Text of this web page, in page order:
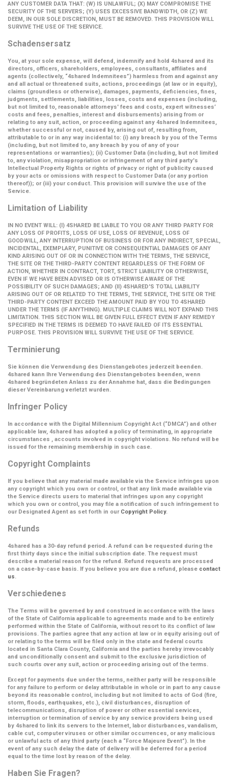
ANY CUSTOMER DATA THAT: (W) IS UNLAWFUL; (X) MAY COMPROMISE THE
SECURITY OF THE SERVERS; (Y) USES EXCESSIVE BANDWIDTH, OR (Z) WE
DEEM, IN OUR SOLE DISCRETION, MUST BE REMOVED. THIS PROVISION WILL
SURVIVE THE USE OF THE SERVICE.
Schadensersatz
You, at your sole expense, will defend, indemnify and hold 4shared and its
directors, officers, shareholders, employees, consultants, affiliates and
agents (collectively, “4shared Indemnitees”) harmless from and against any
and all actual or threatened suits, actions, proceedings (at law or in equity),
claims (groundless or otherwise), damages, payments, deficiencies, fines,
judgments, settlements, liabilities, losses, costs and expenses (including,
but not limited to, reasonable attorneys' fees and costs, expert witnesses’
costs and fees, penalties, interest and disbursements) arising from or
relating to any suit, action, or proceeding against any 4shared Indemnitees,
whether successful or not, caused by, arising out of, resulting from,
attributable to or in any way incidental to: (i) any breach by you of the Terms
(including, but not limited to, any breach by you of any of your
representations or warranties); (ii) Customer Data (including, but not limited
to, any violation, misappropriation or infringement of any third party's
Intellectual Property Rights or rights of privacy or right of publicity caused
by your acts or omissions with respect to Customer Data (or any portion
thereof)); or (iii) your conduct. This provision will survive the use of the
Service.
Limitation of Liability
IN NO EVENT WILL: (I) 4SHARED BE LIABLE TO YOU OR ANY THIRD PARTY FOR
ANY LOSS OF PROFITS, LOSS OF USE, LOSS OF REVENUE, LOSS OF
GOODWILL, ANY INTERRUPTION OF BUSINESS OR FOR ANY INDIRECT, SPECIAL,
INCIDENTAL, EXEMPLARY, PUNITIVE OR CONSEQUENTIAL DAMAGES OF ANY
KIND ARISING OUT OF OR IN CONNECTION WITH THE TERMS, THE SERVICE,
THE SITE OR THE THIRD-PARTY CONTENT REGARDLESS OF THE FORM OF
ACTION, WHETHER IN CONTRACT, TORT, STRICT LIABILITY OR OTHERWISE,
EVEN IF WE HAVE BEEN ADVISED OR IS OTHERWISE AWARE OF THE
POSSIBILITY OF SUCH DAMAGES; AND (II) 4SHARED'S TOTAL LIABILITY
ARISING OUT OF OR RELATED TO THE TERMS, THE SERVICE, THE SITE OR THE
THIRD-PARTY CONTENT EXCEED THE AMOUNT PAID BY YOU TO 4SHARED
UNDER THE TERMS (IF ANYTHING). MULTIPLE CLAIMS WILL NOT EXPAND THIS
LIMITATION. THIS SECTION WILL BE GIVEN FULL EFFECT EVEN IF ANY REMEDY
SPECIFIED IN THE TERMS IS DEEMED TO HAVE FAILED OF ITS ESSENTIAL
PURPOSE. THIS PROVISION WILL SURVIVE THE USE OF THE SERVICE.
Terminierung
Sie können die Verwendung des Dienstangebotes jederzeit beenden.
4shared kann Ihre Verwendung des Dienstangebotes beenden, wenn
4shared begründeten Anlass zu der Annahme hat, dass die Bedingungen
dieser Vereinbarung verletzt wurden.
Infringer Policy
In accordance with the Digital Millennium Copyright Act (“DMCA”) and other
applicable law, 4shared has adopted a policy of terminating, in appropriate
circumstances , accounts involved in copyright violations. No refund will be
issued for the remaining membership in such case.
Copyright Complaints
If you believe that any material made available via the Service infringes upon
any copyright which you own or control, or that any link made available via
the Service directs users to material that infringes upon any copyright
which you own or control, you may file a notification of such infringement to
our Designated Agent as set forth in our Copyright Policy.
Refunds
4shared has a 30-day refund period. A refund can be requested during the
first thirty days since the initial subscription date. The request must
describe a material reason for the refund. Refund requests are processed
on a case-by-case basis. If you believe you are due a refund, please contact
us.
Verschiedenes
The Terms will be governed by and construed in accordance with the laws
of the State of California applicable to agreements made and to be entirely
performed within the State of California, without resort to its conflict of law
provisions. The parties agree that any action at law or in equity arising out of
or relating to the terms will be filed only in the state and federal courts
located in Santa Clara County, California and the parties hereby irrevocably
and unconditionally consent and submit to the exclusive jurisdiction of
such courts over any suit, action or proceeding arising out of the terms.
Except for payments due under the terms, neither party will be responsible
for any failure to perform or delay attributable in whole or in part to any cause
beyond its reasonable control, including but not limited to acts of God (fire,
storm, floods, earthquakes, etc.), civil disturbances, disruption of
telecommunications, disruption of power or other essential services,
interruption or termination of service by any service providers being used
by 4shared to link its servers to the Internet, labor disturbances, vandalism,
cable cut, computer viruses or other similar occurrences, or any malicious
or unlawful acts of any third party (each a “Force Majeure Event”). In the
event of any such delay the date of delivery will be deferred for a period
equal to the time lost by reason of the delay.
Haben Sie Fragen?